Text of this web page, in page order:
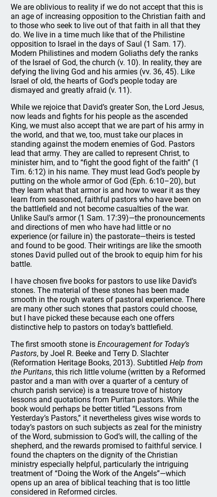
We are oblivious to reality if we do not accept that this is
an age of increasing opposition to the Christian faith and
to those who seek to live out of that faith in all that they
do. We live in a time much like that of the Philistine
opposition to Israel in the days of Saul (1 Sam. 17).
Modern Philistines and modern Goliaths defy the ranks
of the Israel of God, the church (v. 10). In reality, they are
defying the living God and his armies (vv. 36, 45). Like
Israel of old, the hearts of God’s people today are
dismayed and greatly afraid (v. 11).
While we rejoice that David’s greater Son, the Lord Jesus,
now leads and fights for his people as the ascended
King, we must also accept that we are part of his army in
the world, and that we, too, must take our places in
standing against the modern enemies of God. Pastors
lead that army. They are called to represent Christ, to
minister him, and to “fight the good fight of the faith” (1
Tim. 6:12) in his name. They must lead God’s people by
putting on the whole armor of God (Eph. 6:10–20), but
they learn what that armor is and how to wear it as they
learn from seasoned, faithful pastors who have been on
the battlefield and not become casualties of the war.
Unlike Saul’s armor (1 Sam. 17:39)—the pronouncements
and directions of men who have had little or no
experience (or failure in) the pastorate—theirs is tested
and found to be good. Their writings are like the smooth
stones David pulled out of the brook to equip him for his
battle.
I have chosen five books for pastors to use like David’s
stones. The material of these stones has been made
smooth in the rough waters of pastoral experience. There
are many other such stones that pastors could choose,
but I have picked these because each one offers
distinctive help to pastors on today’s battlefield.
The first smooth stone isEncouragement for Today’s
Pastors, by Joel R. Beeke and Terry D. Slachter
(Reformation Heritage Books, 2013). SubtitledHelp from
the Puritans, this rich little volume (written by a Reformed
pastor and a man with over a quarter of a century of
church parish service) is a treasure trove of history
lessons and quotations from Puritan pastors. While the
book would perhaps be better titled “Lessons from
Yesterday’s Pastors,” it nevertheless gives wise words to
today’s pastors on such subjects as zeal for the ministry
of the Word, submission to God’s will, the calling of the
shepherd, and the rewards promised to faithful service. I
found the chapters on the dignity of the Christian
ministry especially helpful, particularly the intriguing
treatment of “Doing the Work of the Angels”—which
opens up an area of biblical teaching that is too little
considered in Reformed circles.